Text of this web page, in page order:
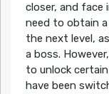
closer, and face
need to obtain
the next level,
a boss.
to unlock
have been